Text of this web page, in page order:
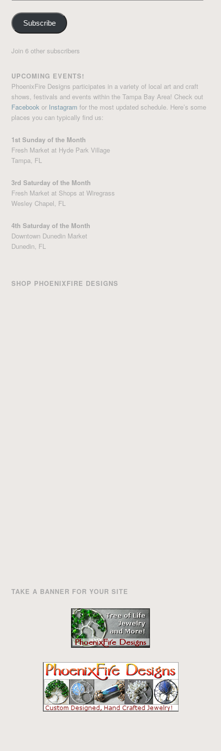
Subscribe
Join 6 other subscribers
UPCOMING EVENTS!
PhoenixFire Designs participates in a variety of local art and craft
shows, festivals and events within the Tampa Bay Area! Check out
Facebook or Instagram for the most updated schedule. Here’s some
places you can typically find us:
1st Sunday of the Month
Fresh Market at Hyde Park Village
Tampa, FL
3rd Saturday of the Month
Fresh Market at Shops at Wiregrass
Wesley Chapel, FL
4th Saturday of the Month
Downtown Dunedin Market
Dunedin, FL
SHOP PHOENIXFIRE DESIGNS
TAKE A BANNER FOR YOUR SITE